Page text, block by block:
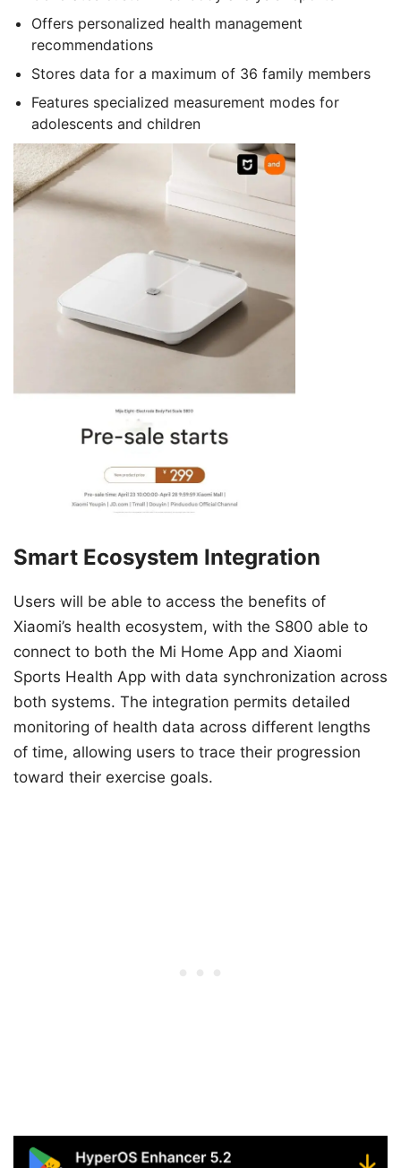
Offers personalized health management
recommendations
Stores data for a maximum of 36 family members
Features specialized measurement modes for
adolescents and children
Smart Ecosystem Integration
Users will be able to access the benefits of
Xiaomi’s health ecosystem, with the S800 able to
connect to both the Mi Home App and Xiaomi
Sports Health App with data synchronization across
both systems. The integration permits detailed
monitoring of health data across different lengths
of time, allowing users to trace their progression
toward their exercise goals.